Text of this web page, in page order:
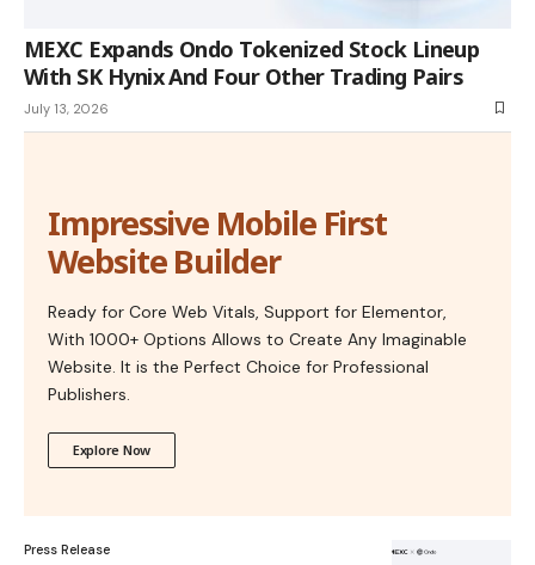
MEXC Expands Ondo Tokenized Stock Lineup
With SK Hynix And Four Other Trading Pairs
July 13, 2026
Impressive Mobile First
Website Builder
Ready for Core Web Vitals, Support for Elementor,
With 1000+ Options Allows to Create Any Imaginable
Website. It is the Perfect Choice for Professional
Publishers.
Explore Now
Press Release